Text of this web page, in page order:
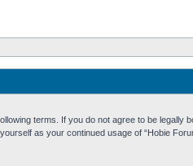
terms. If you do not agree to be
as your continued usage of “Hobie